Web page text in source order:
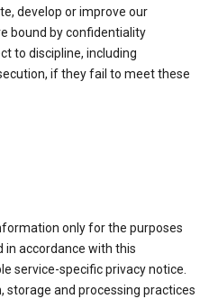
develop or improve our
bound by confidentiality
to discipline, including
if they fail to meet these
only for the purposes
in accordance with this
service-specific privacy notice.
storage and processing practices